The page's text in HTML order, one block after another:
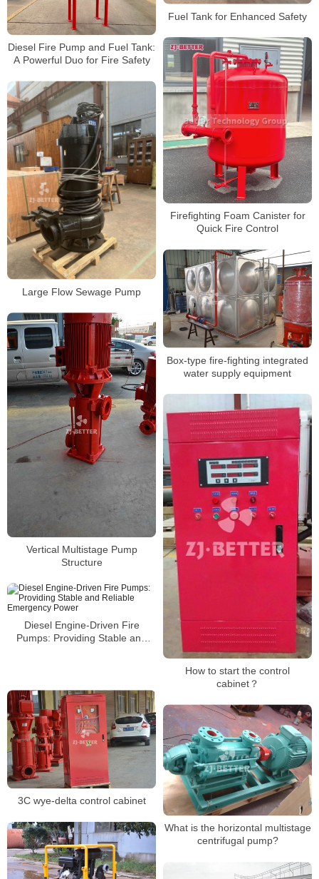
Fuel Tank for Enhanced Safety
Diesel Fire Pump and Fuel Tank:
A Powerful Duo for Fire Safety
Firefighting Foam Canister for
Quick Fire Control
Large Flow Sewage Pump
Box-type fire-fighting integrated
water supply equipment
Vertical Multistage Pump
Structure
How to start the control
cabinet？
Diesel Engine-Driven Fire
Pumps: Providing Stable and
3C wye-delta control cabinet
What is the horizontal multistage
centrifugal pump?